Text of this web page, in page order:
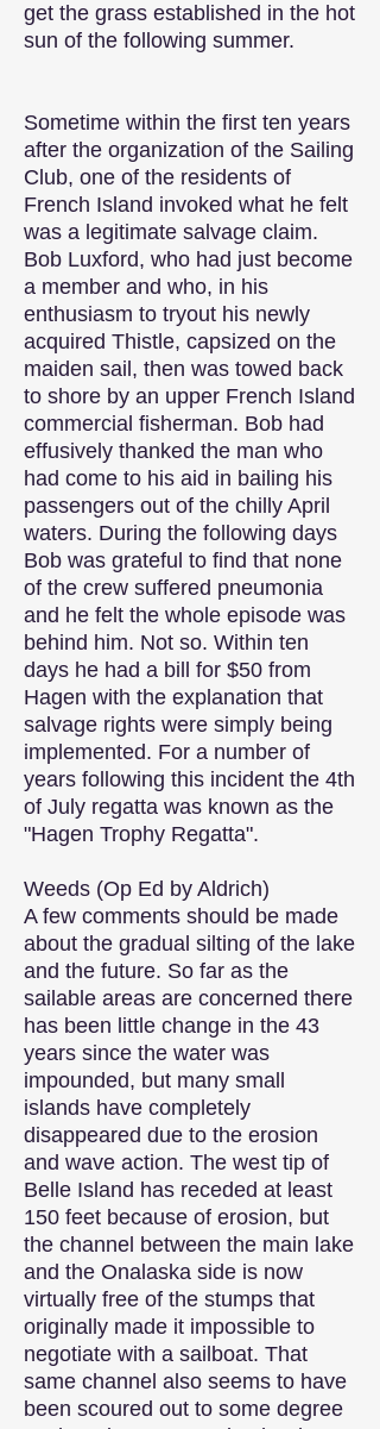
get the grass established in the hot
sun of the following summer.
Sometime within the first ten years
after the organization of the Sailing
Club, one of the residents of
French Island invoked what he felt
was a legitimate salvage claim.
Bob Luxford, who had just become
a member and who, in his
enthusiasm to tryout his newly
acquired Thistle, capsized on the
maiden sail, then was towed back
to shore by an upper French Island
commercial fisherman. Bob had
effusively thanked the man who
had come to his aid in bailing his
passengers out of the chilly April
waters. During the following days
Bob was grateful to find that none
of the crew suffered pneumonia
and he felt the whole episode was
behind him. Not so. Within ten
days he had a bill for $50 from
Hagen with the explanation that
salvage rights were simply being
implemented. For a number of
years following this incident the 4th
of July regatta was known as the
"Hagen Trophy Regatta".
Weeds (Op Ed by Aldrich)
A few comments should be made
about the gradual silting of the lake
and the future. So far as the
sailable areas are concerned there
has been little change in the 43
years since the water was
impounded, but many small
islands have completely
disappeared due to the erosion
and wave action. The west tip of
Belle Island has receded at least
150 feet because of erosion, but
the channel between the main lake
and the Onalaska side is now
virtually free of the stumps that
originally made it impossible to
negotiate with a sailboat. That
same channel also seems to have
been scoured out to some degree